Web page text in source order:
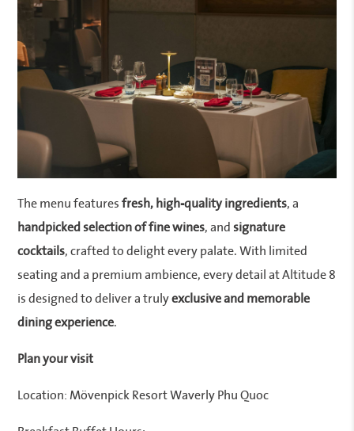
The menu featuresfresh, high-quality ingredients, a
handpicked selection of fine wines, andsignature
cocktails, crafted to delight every palate. With limited
seating and a premium ambience, every detail at Altitude 8
is designed to deliver a trulyexclusive and memorable
dining experience.
Plan your visit
Location: Mövenpick Resort Waverly Phu Quoc